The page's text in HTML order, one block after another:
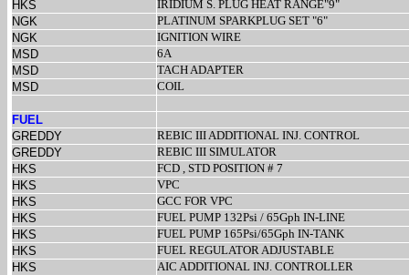
HKS
IRIDIUM S. PLUG HEAT RANGE"9"
NGK
PLATINUM SPARKPLUG SET "6"
NGK
IGNITION WIRE
MSD
6A
MSD
TACH ADAPTER
MSD
COIL
FUEL
GREDDY
REBIC III ADDITIONAL INJ. CONTROL
GREDDY
REBIC III SIMULATOR
HKS
FCD , STD POSITION # 7
HKS
VPC
HKS
GCC FOR VPC
HKS
FUEL PUMP 132Psi / 65Gph IN-LINE
HKS
FUEL PUMP 165Psi/65Gph IN-TANK
HKS
FUEL REGULATOR ADJUSTABLE
HKS
AIC ADDITIONAL INJ. CONTROLLER